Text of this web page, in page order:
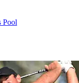
Pool